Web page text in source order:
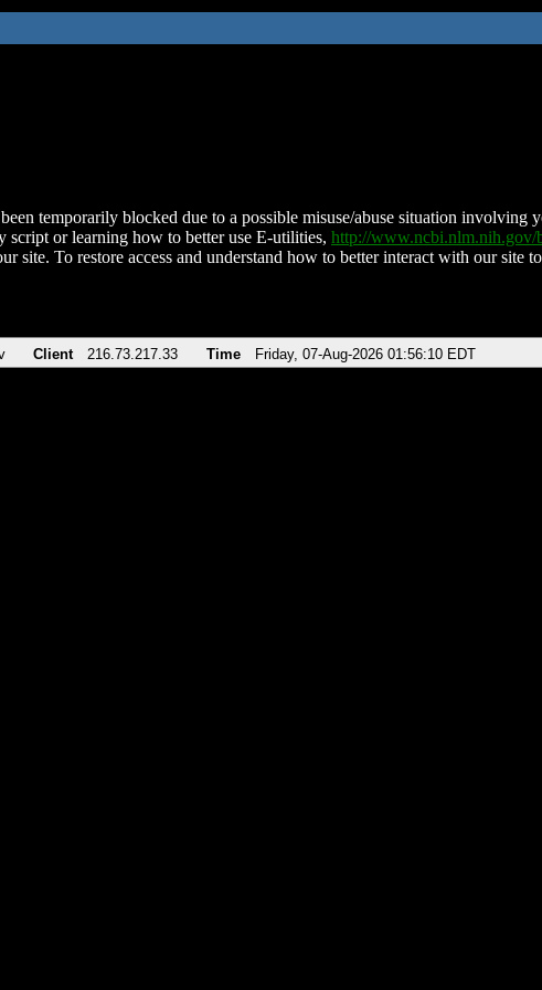
temporarily blocked due to a possible misuse/abuse situation involving
script or learning how to better use E-utilities, http://
site. To restore access and understand how to better interact with our site
Client 216.73.217.33 Time Friday, 07-Aug-2026 01:56:10 EDT